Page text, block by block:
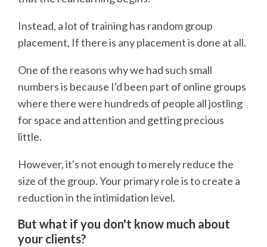
Instead, a lot of training has random group
placement, If there is any placement is done at all.
One of the reasons why we had such small
numbers is because I'd been part of online groups
where there were hundreds of people all jostling
for space and attention and getting precious
little.
However, it's not enough to merely reduce the
size of the group. Your primary role is to create a
reduction in the intimidation level.
But what if you don't know much about
your clients?